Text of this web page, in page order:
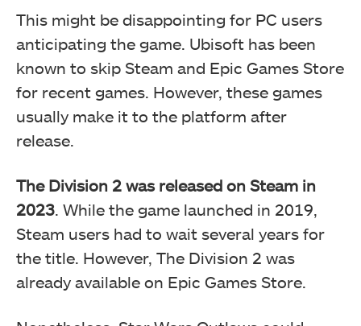
This might be disappointing for PC users
anticipating the game. Ubisoft has been
known to skip Steam and Epic Games Store
for recent games. However, these games
usually make it to the platform after
release.
The Division 2 was released on Steam in
2023. While the game launched in 2019,
Steam users had to wait several years for
the title. However, The Division 2 was
already available on Epic Games Store.